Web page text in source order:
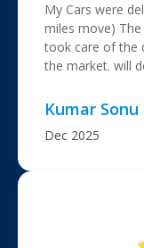
My Cars were
miles move)
took care of the
the market. will
Kumar Sonu
Dec 2025